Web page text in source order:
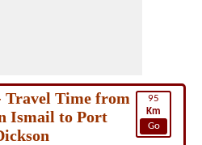
95
Km
Go
Travel Time from
Ismail to Port